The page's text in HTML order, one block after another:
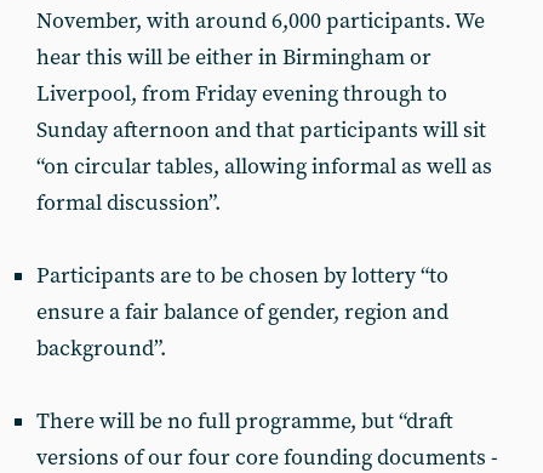
November, with around 6,000 participants. We
hear this will be either in Birmingham or
Liverpool, from Friday evening through to
Sunday afternoon and that participants will sit
“on circular tables, allowing informal as well as
formal discussion”.
Participants are to be chosen by lottery “to
ensure a fair balance of gender, region and
background”.
There will be no full programme, but “draft
versions of our four core founding documents -